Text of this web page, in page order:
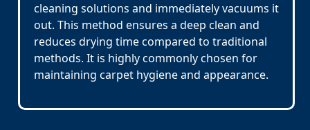
cleaning solutions and immediately vacuums it
out. This method ensures a deep clean and
reduces drying time compared to traditional
methods. It is highly commonly chosen for
maintaining carpet hygiene and appearance.